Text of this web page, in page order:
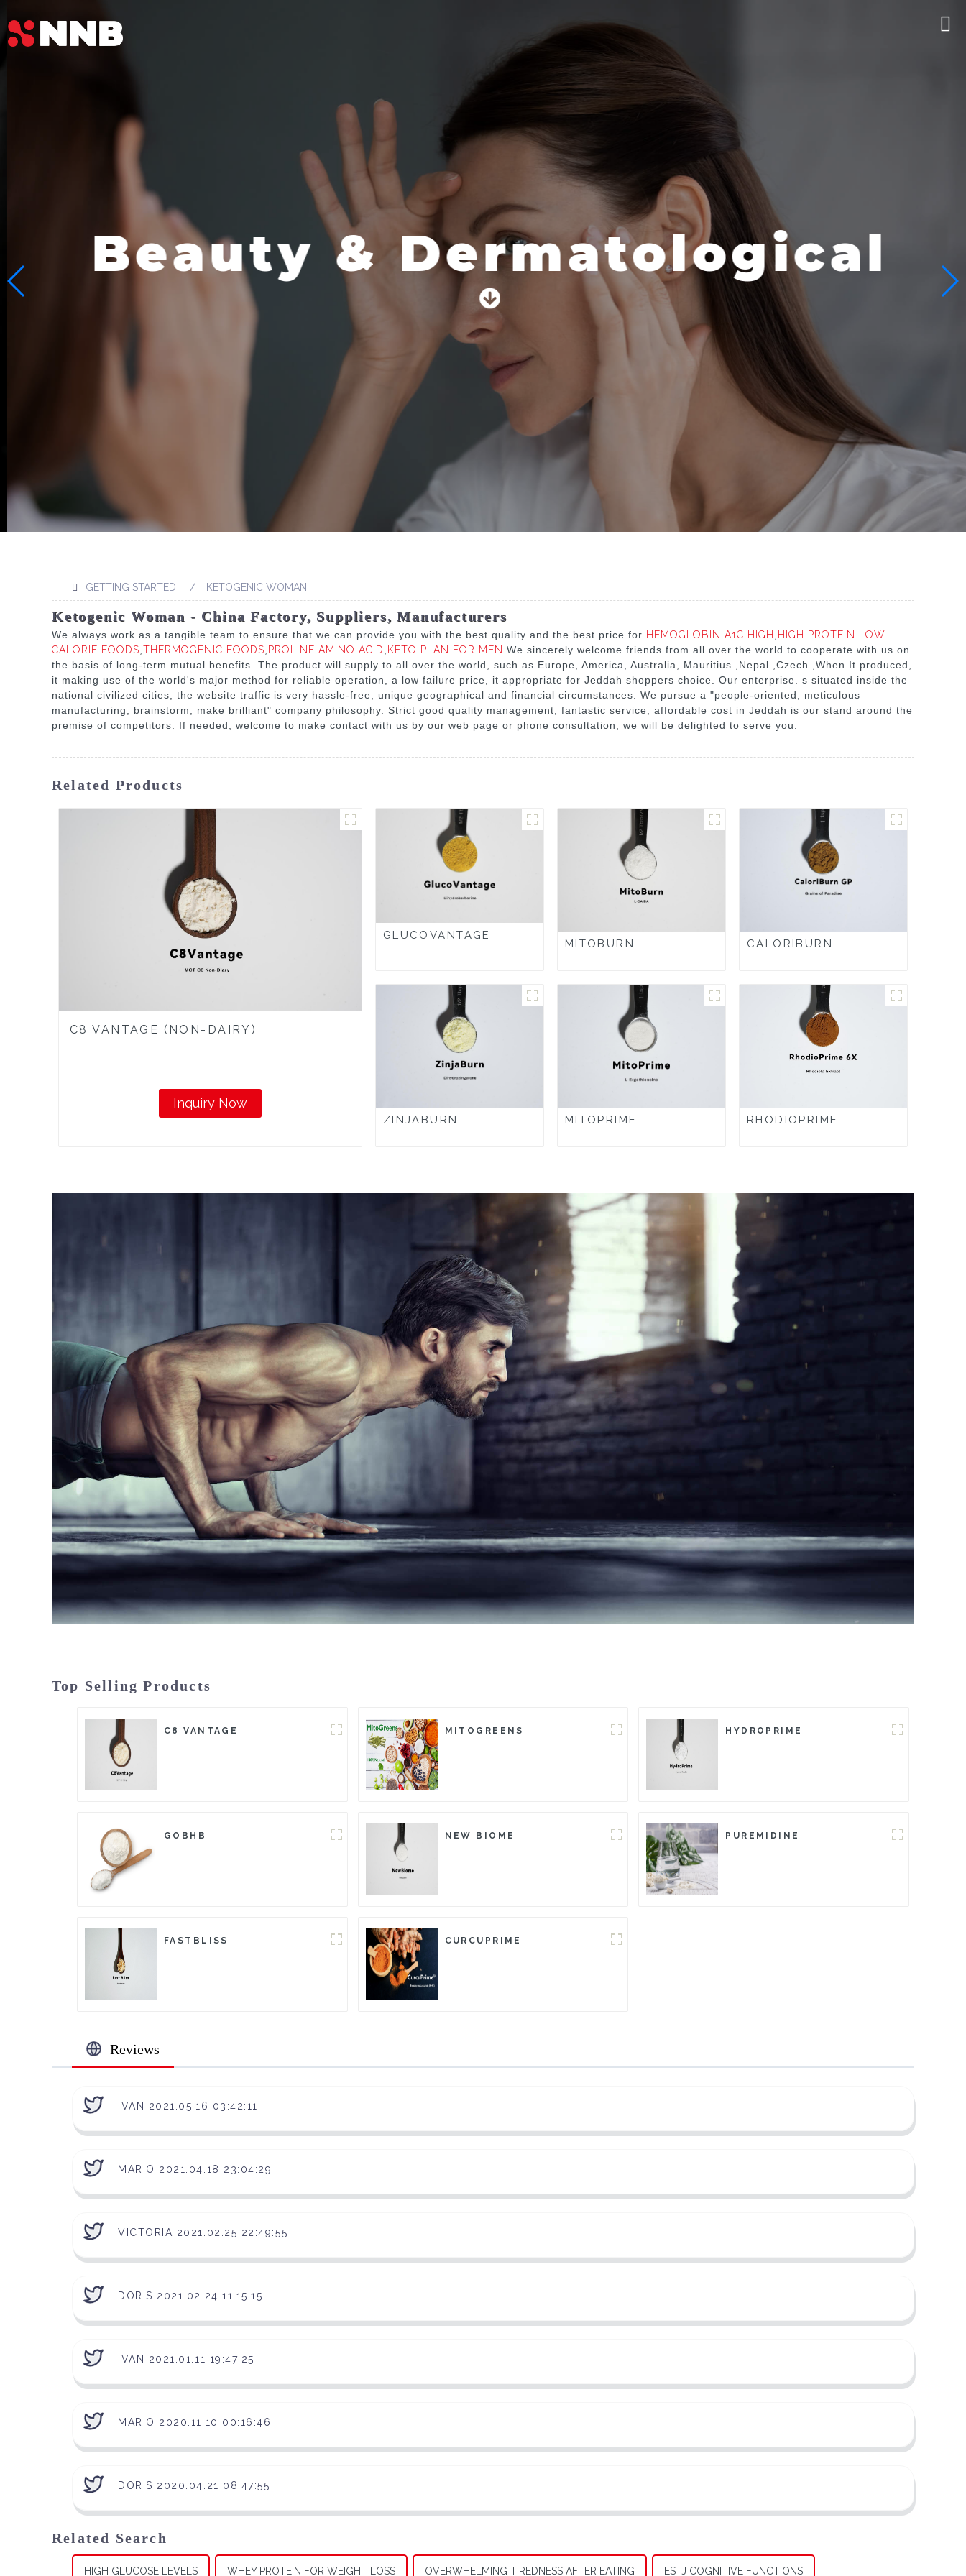
Beauty & Dermatological
GETTING STARTED KETOGENIC WOMAN
Ketogenic Woman - China Factory, Suppliers, Manufacturers
We always work as a tangible team to ensure that we can provide you with the best quality and the best price for HEMOGLOBIN A1C HIGH,HIGH PROTEIN LOW
CALORIE FOODS,THERMOGENIC FOODS,PROLINE AMINO ACID, KETO PLAN FOR MEN.We sincerely welcome friends from all over the world to cooperate with us on
the basis of long-term mutual benefits. The product will supply to all over the world, such as Europe, America, Australia, Mauritius ,Nepal ,Czech ,When It produced,
it making use of the world's major method for reliable operation, a low failure price, it appropriate for Jeddah shoppers choice. Our enterprise. s situated inside the
national civilized cities, the website traffic is very hassle-free, unique geographical and financial circumstances. We pursue a "people-oriented, meticulous
manufacturing, brainstorm, make brilliant" company philosophy. Strict good quality management, fantastic service, affordable cost in Jeddah is our stand around the
premise of competitors. If needed, welcome to make contact with us by our web page or phone consultation, we will be delighted to serve you.
Related Products
C8 VANTAGE (NON-DAIRY)
Inquiry Now
GLUCOVANTAGE
MITOBURN CALORIBURN
ZINJABURN MITOPRIME RHODIOPRIME
Top Selling Products
C8 VANTAGE MITOGREENS HYDROPRIME
GOBHB NEW BIOME PUREMIDINE
FASTBLISS CURCUPRIME
Reviews
IVAN 2021.05.16 03:42:11
MARIO 2021.04.18 23:04:29
VICTORIA 2021.02.25 22:49:55
DORIS 2021.02.24 11:15:15
IVAN 2021.01.11 19:47:25
MARIO 2020.11.10 00:16:46
DORIS 2020.04.21 08:47:55
Related Search
HIGH GLUCOSE LEVELS WHEY PROTEIN FOR WEIGHT LOSS OVERWHELMING TIREDNESS AFTER EATING ESTJ COGNITIVE FUNCTIONS